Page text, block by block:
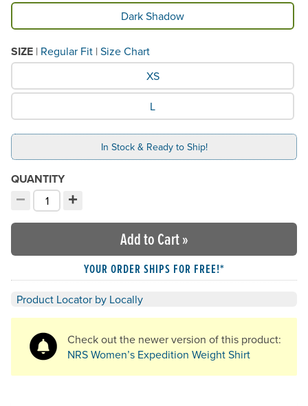
Available Color Dark Shadow
SIZE | Regular Fit | Size Chart
What Size would you like?
XS
L
In Stock & Ready to Ship!
QUANTITY
−
Decrement quantity
Choose your quantity:
+
Increment quantity
Add to Cart»
YOUR ORDER SHIPS FOR FREE!*
Product Locator by Locally
Check out the newer version of this product:
NRS Women’s Expedition Weight Shirt